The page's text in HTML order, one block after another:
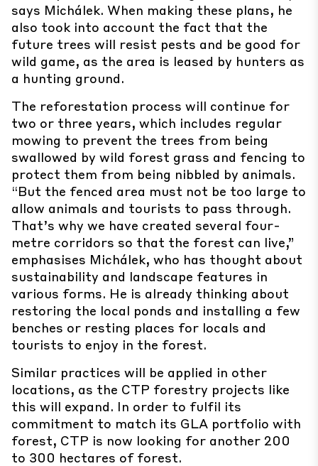
says Michálek. When making these plans, he
also took into account the fact that the
future trees will resist pests and be good for
wild game, as the area is leased by hunters as
a hunting ground.
The reforestation process will continue for
two or three years, which includes regular
mowing to prevent the trees from being
swallowed by wild forest grass and fencing to
protect them from being nibbled by animals.
“But the fenced area must not be too large to
allow animals and tourists to pass through.
That’s why we have created several four-
metre corridors so that the forest can live,”
emphasises Michálek, who has thought about
sustainability and landscape features in
various forms. He is already thinking about
restoring the local ponds and installing a few
benches or resting places for locals and
tourists to enjoy in the forest.
Similar practices will be applied in other
locations, as the CTP forestry projects like
this will expand. In order to fulfil its
commitment to match its GLA portfolio with
forest, CTP is now looking for another 200
to 300 hectares of forest.